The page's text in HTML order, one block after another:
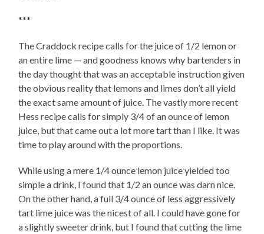
***
The Craddock recipe calls for the juice of 1/2 lemon or
an entire lime — and goodness knows why bartenders in
the day thought that was an acceptable instruction given
the obvious reality that lemons and limes don’t all yield
the exact same amount of juice. The vastly more recent
Hess recipe calls for simply 3/4 of an ounce of lemon
juice, but that came out a lot more tart than I like. It was
time to play around with the proportions.
While using a mere 1/4 ounce lemon juice yielded too
simple a drink, I found that 1/2 an ounce was darn nice.
On the other hand, a full 3/4 ounce of less aggressively
tart lime juice was the nicest of all. I could have gone for
a slightly sweeter drink, but I found that cutting the lime